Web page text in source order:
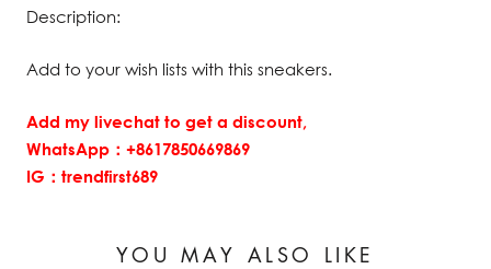
Description:
Add to your wish lists with this sneakers.
Add my livechat to get a discount,
WhatsApp：+8617850669869
IG：trendfirst689
YOU MAY ALSO LIKE